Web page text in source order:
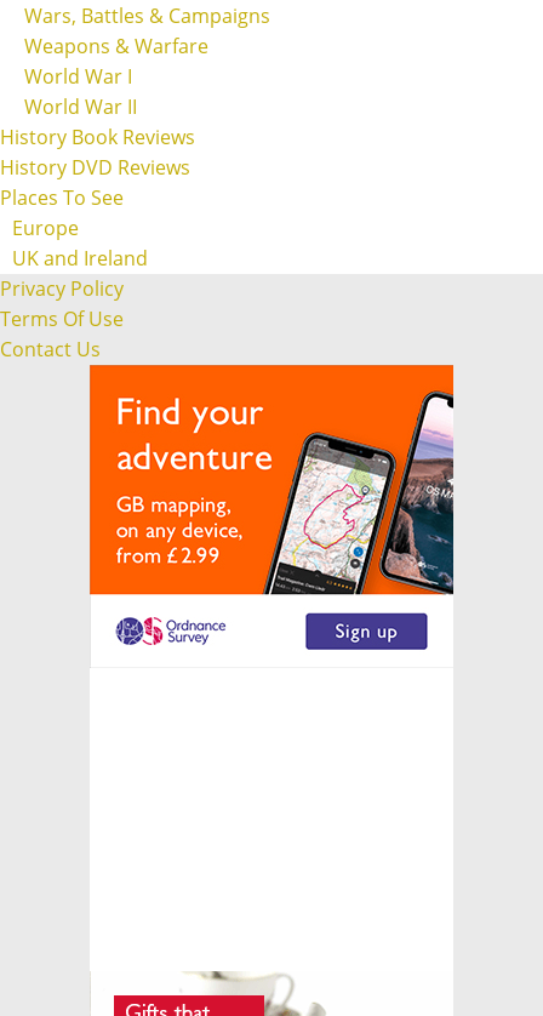
Wars, Battles & Campaigns
Weapons & Warfare
World War I
World War II
History Book Reviews
History DVD Reviews
Places To See
Europe
UK and Ireland
Privacy Policy
Terms Of Use
Contact Us